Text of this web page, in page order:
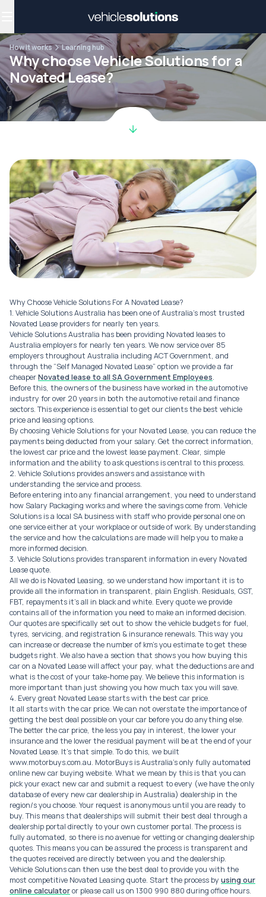
How it works Learning hub
Why choose Vehicle Solutions for a
Novated Lease?
Why Choose Vehicle Solutions For A Novated Lease?
1. Vehicle Solutions Australia has been one of Australia’s most trusted
Novated Lease providers for nearly ten years.
Vehicle Solutions Australia has been providing Novated leases to
Australia employers for nearly ten years. We now service over 85
employers throughout Australia including ACT Government, and
through the “Self Managed Novated Lease” option we provide a far
cheaperNovated lease to all SA Government Employees.
Before this, the owners of the business have worked in the automotive
industry for over 20 years in both the automotive retail and finance
sectors. This experience is essential to get our clients the best vehicle
price and leasing options.
By choosing Vehicle Solutions for your Novated Lease, you can reduce the
payments being deducted from your salary. Get the correct information,
the lowest car price and the lowest lease payment. Clear, simple
information and the ability to ask questions is central to this process.
2. Vehicle Solutions provides answers and assistance with
understanding the service and process.
Before entering into any financial arrangement, you need to understand
how Salary Packaging works and where the savings come from. Vehicle
Solutions is a local SA business with staff who provide personal one on
one service either at your workplace or outside of work. By understanding
the service and how the calculations are made will help you to make a
more informed decision.
3. Vehicle Solutions provides transparent information in every Novated
Lease quote.
All we do is Novated Leasing, so we understand how important it is to
provide all the information in transparent, plain English. Residuals, GST,
FBT, repayments it’s all in black and white. Every quote we provide
contains all of the information you need to make an informed decision.
Our quotes are specifically set out to show the vehicle budgets for fuel,
tyres, servicing, and registration & insurance renewals. This way you
can increase or decrease the number of km’s you estimate to get these
budgets right. We also have a section that shows you how buying this
car on a Novated Lease will affect your pay, what the deductions are and
what is the cost of your take-home pay. We believe this information is
more important than just showing you how much tax you will save.
4. Every great Novated Lease starts with the best car price.
It all starts with the car price. We can not overstate the importance of
getting the best deal possible on your car before you do anything else.
The better the car price, the less you pay in interest, the lower your
insurance and the lower the residual payment will be at the end of your
Novated Lease. It’s that simple. To do this, we built
www.motorbuys.com.au. MotorBuys is Australia’s only fully automated
online new car buying website. What we mean by this is that you can
pick your exact new car and submit a request to every (we have the only
database of every new car dealership in Australia) dealership in the
region/s you choose. Your request is anonymous until you are ready to
buy. This means that dealerships will submit their best deal through a
dealership portal directly to your own customer portal. The process is
fully automated, so there is no avenue for vetting or changing dealership
quotes. This means you can be assured the process is transparent and
the quotes received are directly between you and the dealership.
Vehicle Solutions can then use the best deal to provide you with the
most competitive Novated Leasing quote. Start the process by using our
online calculatoror please call us on 1300 990 880 during office hours.